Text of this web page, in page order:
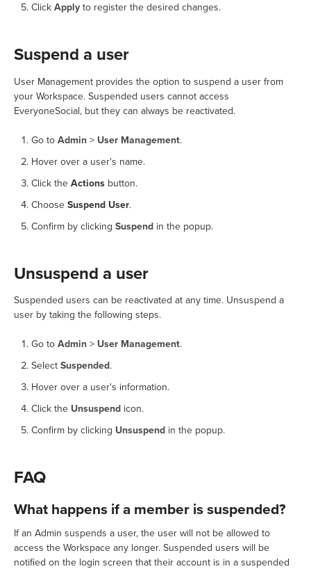
Click Apply to register the desired changes.
Suspend a user
User Management provides the option to suspend a user from
your Workspace. Suspended users cannot access
EveryoneSocial, but they can always be reactivated.
Go to Admin > User Management.
Hover over a user's name.
Click the Actions button.
Choose Suspend User.
Confirm by clicking Suspend in the popup.
Unsuspend a user
Suspended users can be reactivated at any time. Unsuspend a
user by taking the following steps.
Go to Admin > User Management.
Select Suspended.
Hover over a user's information.
Click the Unsuspend icon.
Confirm by clicking Unsuspend in the popup.
FAQ
What happens if a member is suspended?
If an Admin suspends a user, the user will not be allowed to
access the Workspace any longer. Suspended users will be
notified on the login screen that their account is in a suspended